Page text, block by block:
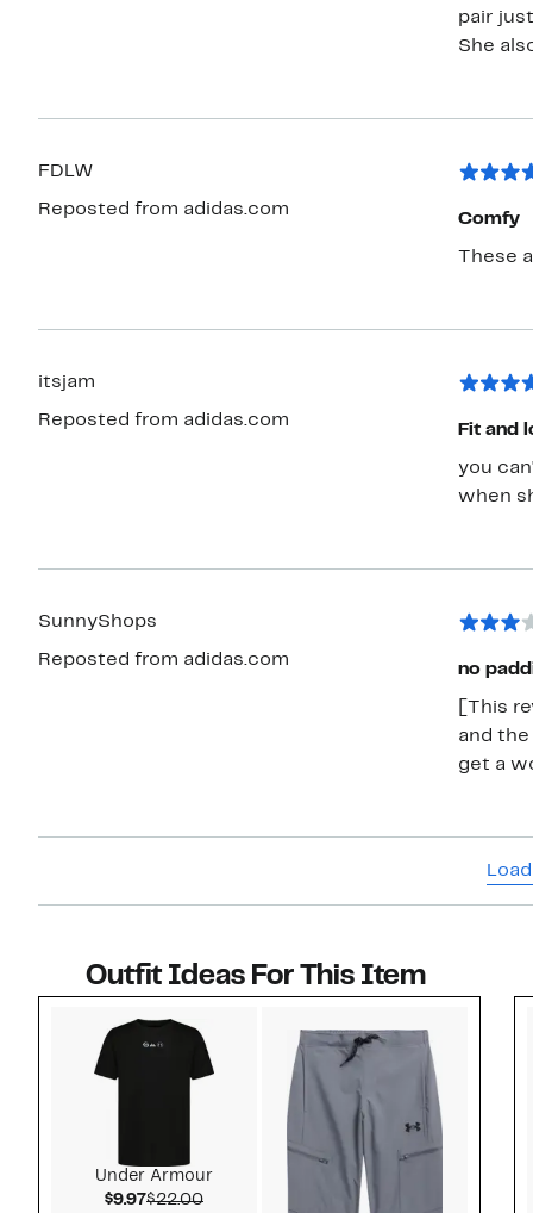
pair
She
FDLW
Reposted from adidas.com
Comfy
These
itsjam
Reposted from adidas.com
Fit and
you
when
SunnyShops
Reposted from adidas.com
no
[This
and
get a
Outfit Ideas For This Item
Under Armour
$9.97Current Price $9.97
$22.00Comparable value $22.00